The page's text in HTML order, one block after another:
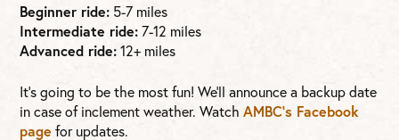
Beginner ride: 5-7 miles
Intermediate ride:7-12 miles
Advanced ride:12+ miles
It’s going to be the most fun! We’ll announce a backup date
in case of inclement weather. WatchAMBC’s Facebook
page for updates.